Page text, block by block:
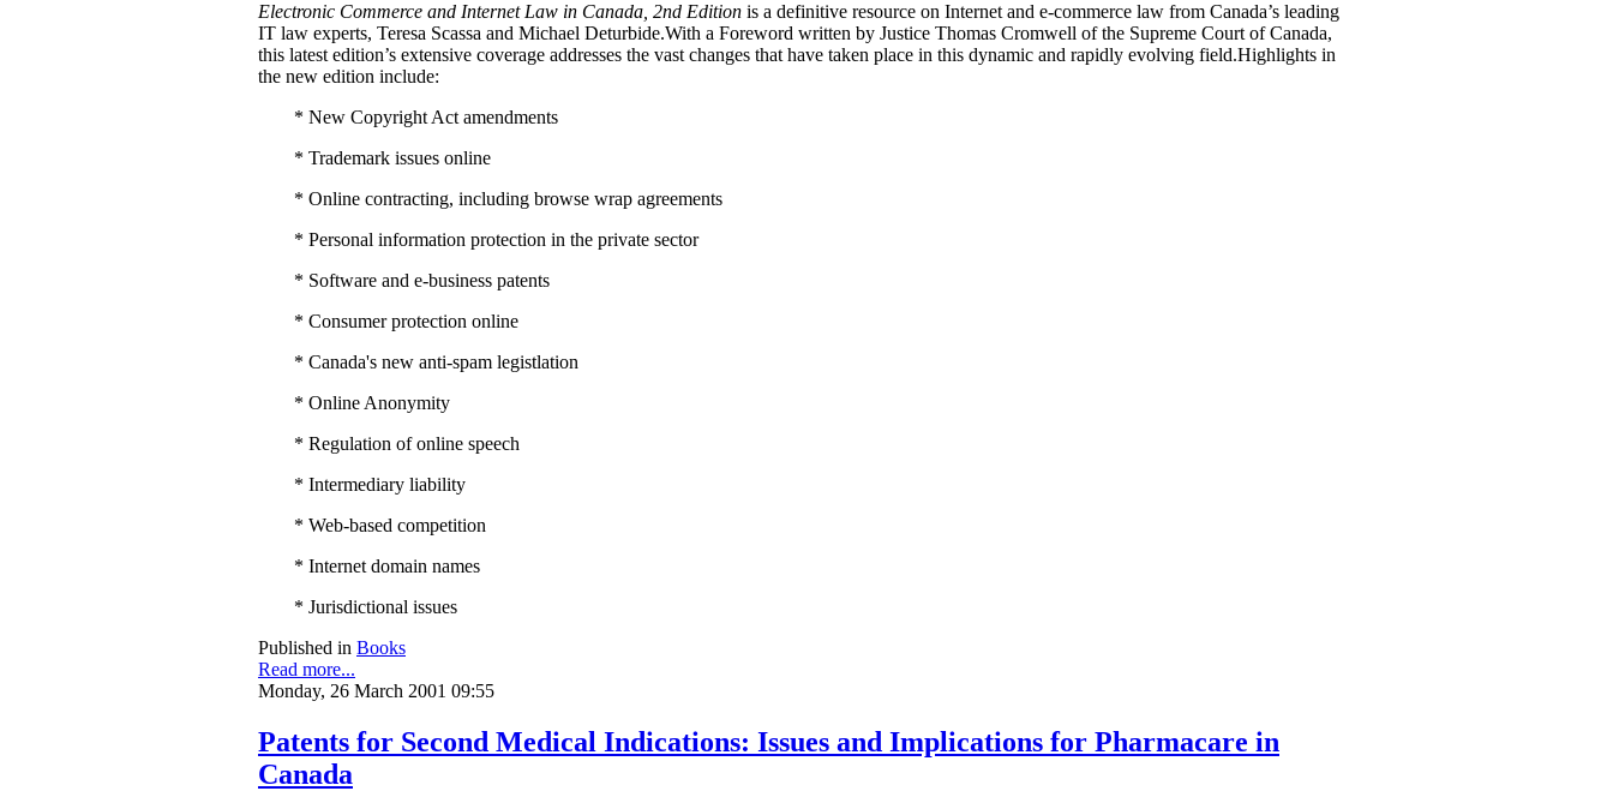
Electronic Commerce and Internet Law in Canada, 2nd Edition is a definitive resource on Internet and e-commerce law from Canada’s leading
IT law experts, Teresa Scassa and Michael Deturbide.With a Foreword written by Justice Thomas Cromwell of the Supreme Court of Canada,
this latest edition’s extensive coverage addresses the vast changes that have taken place in this dynamic and rapidly evolving field.Highlights in
the new edition include:
* New Copyright Act amendments
* Trademark issues online
* Online contracting, including browse wrap agreements
* Personal information protection in the private sector
* Software and e-business patents
* Consumer protection online
* Canada's new anti-spam legistlation
* Online Anonymity
* Regulation of online speech
* Intermediary liability
* Web-based competition
* Internet domain names
* Jurisdictional issues
Published in Books
Read more...
Monday, 26 March 2001 09:55
Patents for Second Medical Indications: Issues and Implications for Pharmacare in
Canada